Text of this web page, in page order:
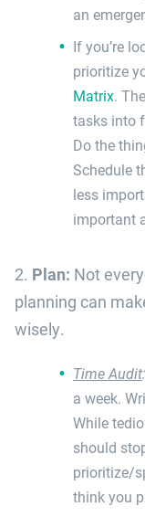
an
If you’re
prioritize
Matrix.
tasks into
Do the
Schedule
less
important
2. Plan: Not
planning can
wisely.
Time Audit:
a week.
While
should
prioritize/
think you